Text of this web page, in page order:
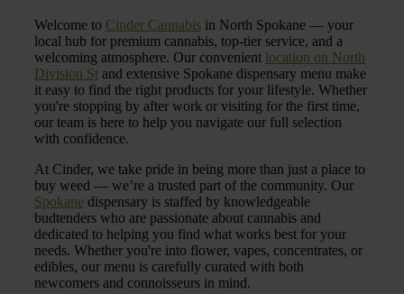
Welcome to Cinder Cannabis in North Spokane — your
local hub for premium cannabis, top-tier service, and a
welcoming atmosphere. Our convenient location on North
Division St and extensive Spokane dispensary menu make
it easy to find the right products for your lifestyle. Whether
you're stopping by after work or visiting for the first time,
our team is here to help you navigate our full selection
with confidence.
At Cinder, we take pride in being more than just a place to
buy weed — we’re a trusted part of the community. Our
Spokane dispensary is staffed by knowledgeable
budtenders who are passionate about cannabis and
dedicated to helping you find what works best for your
needs. Whether you're into flower, vapes, concentrates, or
edibles, our menu is carefully curated with both
newcomers and connoisseurs in mind.